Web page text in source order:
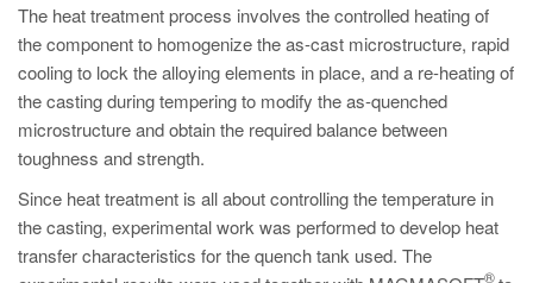
KO
The heat treatment process involves the controlled heating of
the component to homogenize the as-cast microstructure, rapid
cooling to lock the alloying elements in place, and a re-heating of
the casting during tempering to modify the as-quenched
microstructure and obtain the required balance between
toughness and strength.
Since heat treatment is all about controlling the temperature in
the casting, experimental work was performed to develop heat
transfer characteristics for the quench tank used. The
®